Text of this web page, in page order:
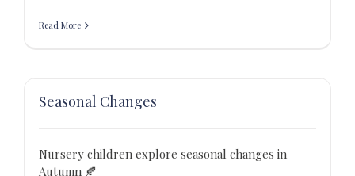
Read More
Seasonal Changes
Nursery children explore seasonal changes in
Autumn 🍂